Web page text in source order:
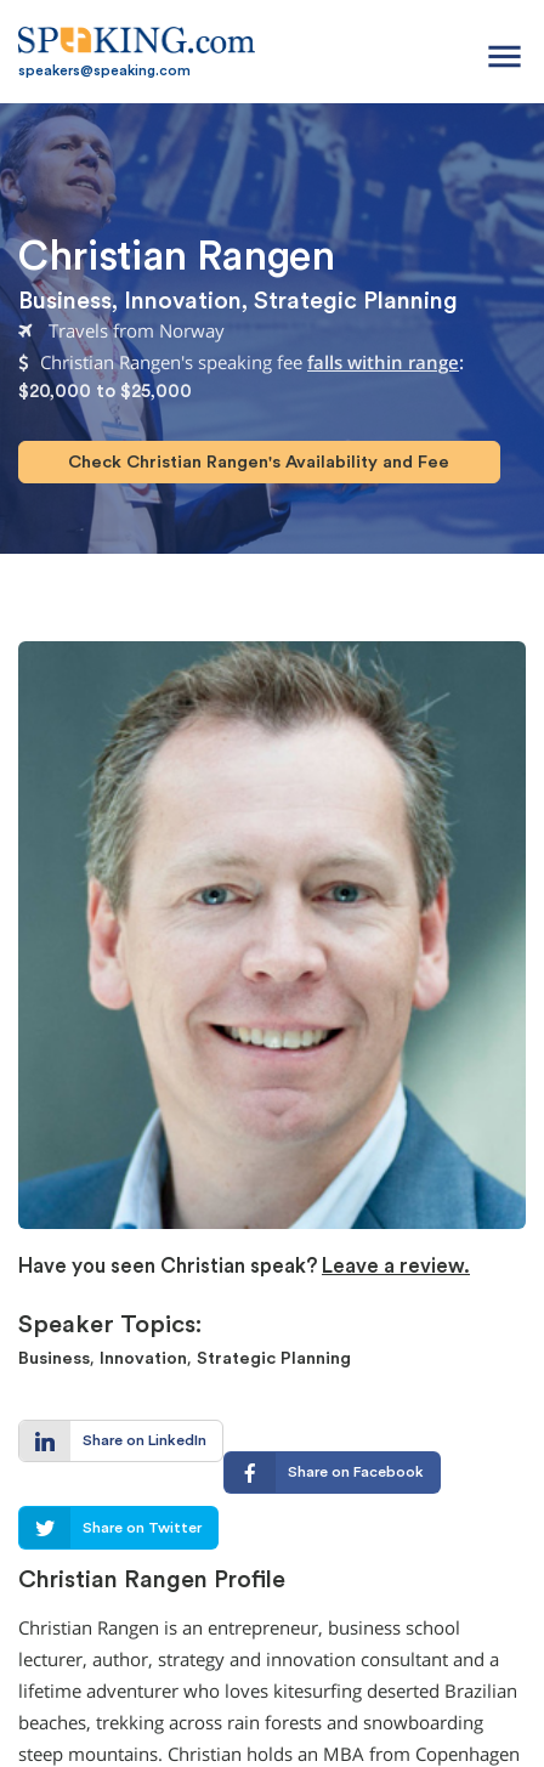
speakers@speaking.com menu
Christian Rangen
Business, Innovation, Strategic Planning
Travels from Norway
Christian Rangen's speaking fee falls within range:
$20,000 to $25,000
Check Christian Rangen's Availability and Fee
Have you seen Christian speak? Leave a review.
Speaker Topics:
Business, Innovation, Strategic Planning
Share on LinkedIn
Share on Facebook
Share on Twitter
Christian Rangen Profile
Christian Rangen is an entrepreneur, business school
lecturer, author, strategy and innovation consultant and a
lifetime adventurer who loves kitesurfing deserted Brazilian
beaches, trekking across rain forests and snowboarding
steep mountains. Christian holds an MBA from Copenhagen